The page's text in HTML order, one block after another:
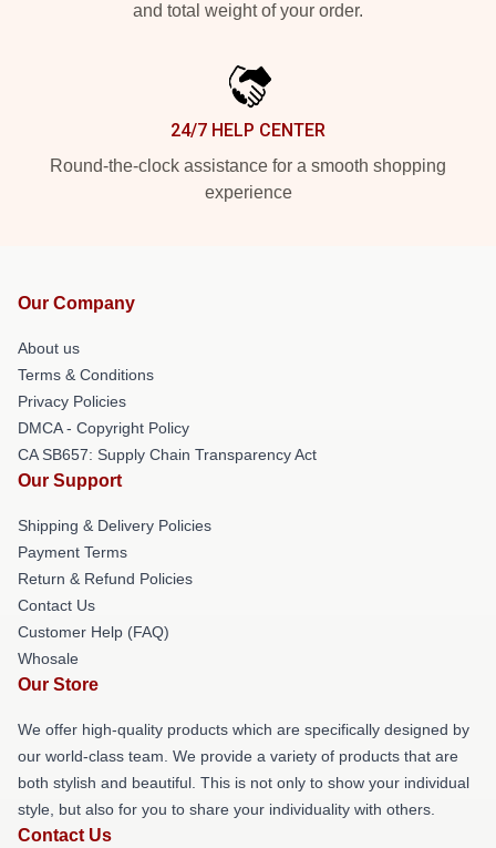
and total weight of your order.
24/7 HELP CENTER
Round-the-clock assistance for a smooth shopping
experience
Our Company
About us
Terms & Conditions
Privacy Policies
DMCA - Copyright Policy
CA SB657: Supply Chain Transparency Act
Our Support
Shipping & Delivery Policies
Payment Terms
Return & Refund Policies
Contact Us
Customer Help (FAQ)
Whosale
Our Store
We offer high-quality products which are specifically designed by
our world-class team. We provide a variety of products that are
both stylish and beautiful. This is not only to show your individual
style, but also for you to share your individuality with others.
Contact Us